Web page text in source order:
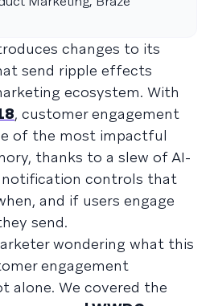
changes to its
send ripple effects
ecosystem. With
, customer engagement
of the most impactful
thanks to a slew of AI-
controls that
and if users engage
send.
wondering what this
engagement
alone. We covered the